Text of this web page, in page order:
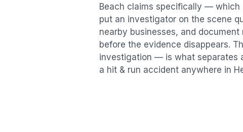
Beach claims specifically — which
put an investigator on the scene
nearby businesses, and
before the evidence disappears.
investigation — is what separates
a hit & run accident anywhere in